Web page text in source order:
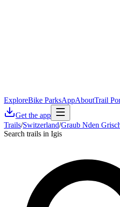
ExploreBike ParksAppAboutTrail
Get the app
Trails/Switzerland/Graub Nden
Search trails in Igis